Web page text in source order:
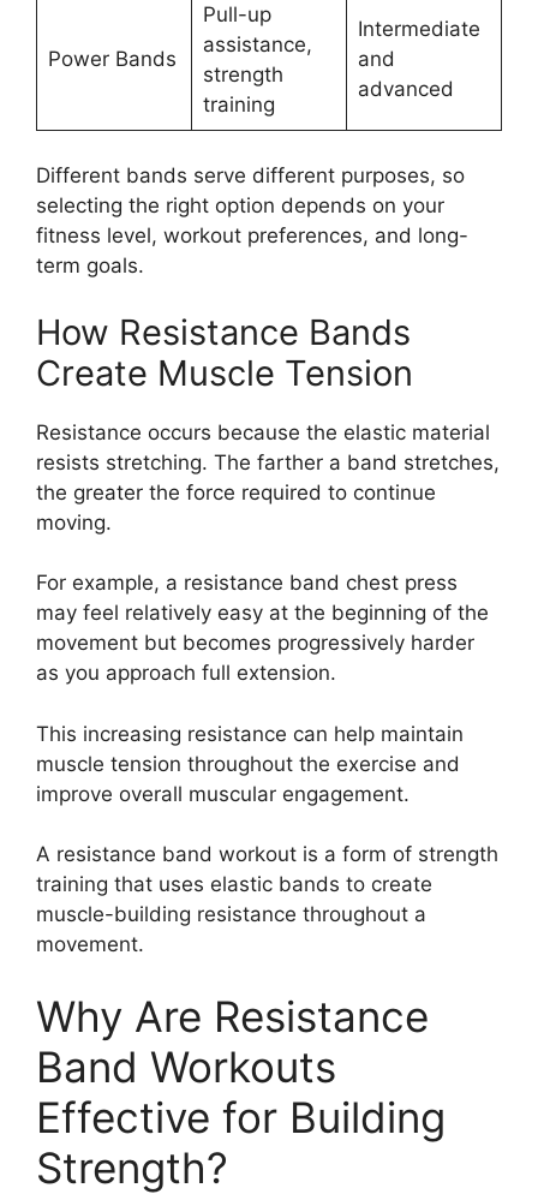
Power Bands
Pull-up
assistance,
strength
training
Intermediate
and
advanced
Different bands serve different purposes, so
selecting the right option depends on your
fitness level, workout preferences, and long-
term goals.
How Resistance Bands
Create Muscle Tension
Resistance occurs because the elastic material
resists stretching. The farther a band stretches,
the greater the force required to continue
moving.
For example, a resistance band chest press
may feel relatively easy at the beginning of the
movement but becomes progressively harder
as you approach full extension.
This increasing resistance can help maintain
muscle tension throughout the exercise and
improve overall muscular engagement.
A resistance band workout is a form of strength
training that uses elastic bands to create
muscle-building resistance throughout a
movement.
Why Are Resistance
Band Workouts
Effective for Building
Strength?